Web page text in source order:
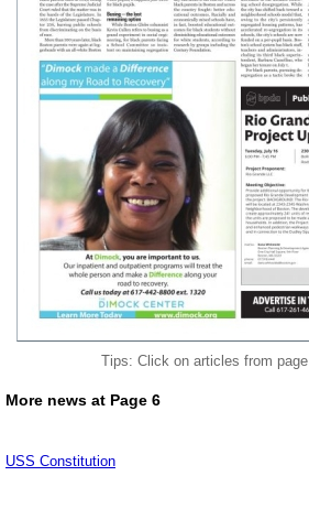
Tips: Click on articles from page
More news at Page 6
USS Constitution